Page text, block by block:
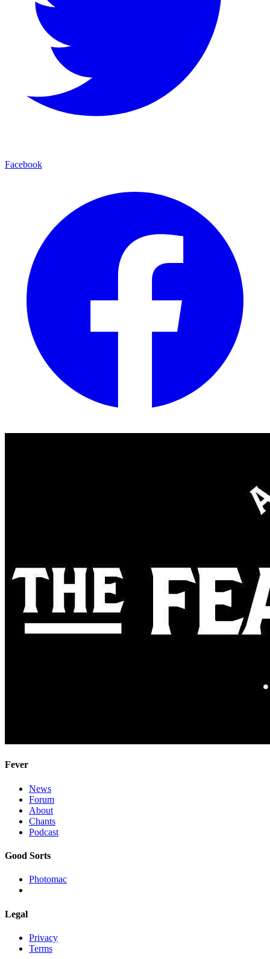
Facebook
Fever
News
Forum
About
Chants
Podcast
Good Sorts
Photomac
Legal
Privacy
Terms